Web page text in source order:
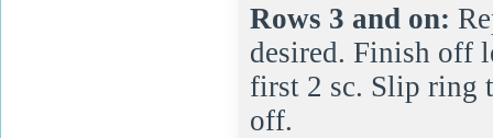
Rows 3 and on:
desired. Finish off
first 2 sc. Slip ring
off.